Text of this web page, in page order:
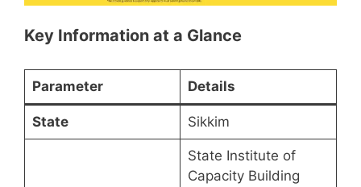
Key Information at a Glance
Parameter Details
State Sikkim
State Institute of
Capacity Building